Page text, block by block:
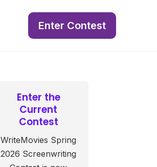
Enter Contest
Enter the
Current
Contest
WriteMovies Spring
2026 Screenwriting